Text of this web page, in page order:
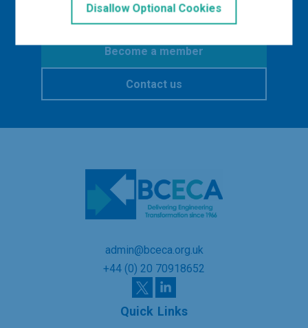
Contact us
Become a member
admin@bceca.org.uk
+44 (0) 20 70918652
Quick Links
Disallow Optional Cookies